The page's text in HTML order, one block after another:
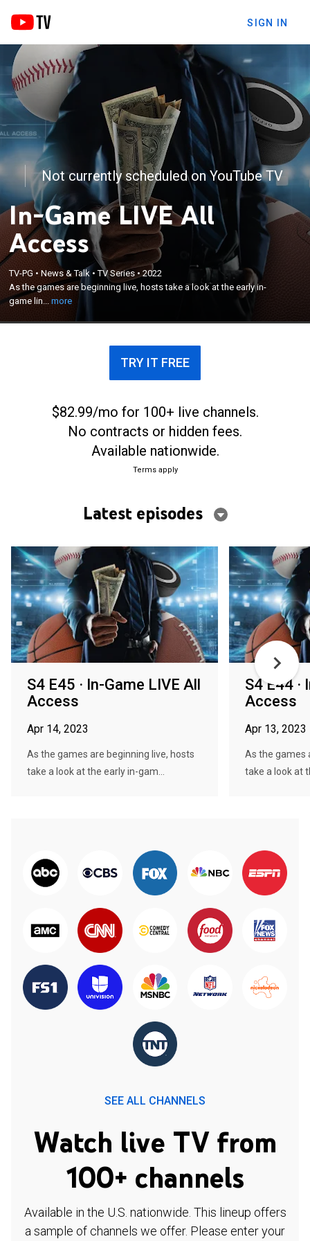
SIGN IN
Not currently scheduled on YouTube TV
In-Game LIVE All
Access
TV-PG •News & Talk •TV Series •2022
As the games are beginning live, hosts take a look at the early in-
game lin...more
As the games are beginning live, hosts take a look
at the early in-game line movement and updates to
the prop betting market.
×
TRY IT FREE
$82.99/mo for 100+ live channels.
No contracts or hidden fees.
Available nationwide.
Terms apply
Latest episodes
S4 E45 · In-Game LIVE All
Access
Apr 14, 2023
As the games are beginning live, hosts
take a look at the early in-gam...
S4 E44 ·
Access
Apr 13, 2023
As the games
take a look at
SEE ALL CHANNELS
Watch live TV from
100+ channels
Available in the U.S. nationwide. This lineup offers
a sample of channels we offer. Please enter your